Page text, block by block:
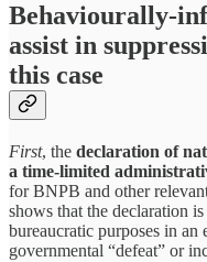
Behaviourally-
assist in
this case
First, the declaration of
a time-limited
for BNPB and other
shows that the declaration
bureaucratic purposes in an
governmental “defeat” or